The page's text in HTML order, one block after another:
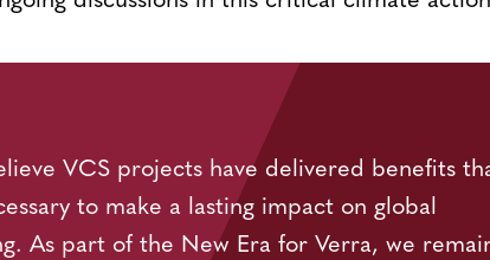
VCS projects have delivered benefits
to make a lasting impact on global
As part of the New Era for Verra, we